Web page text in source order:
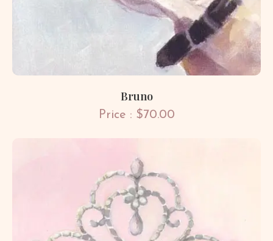
Bruno
Price : $70.00